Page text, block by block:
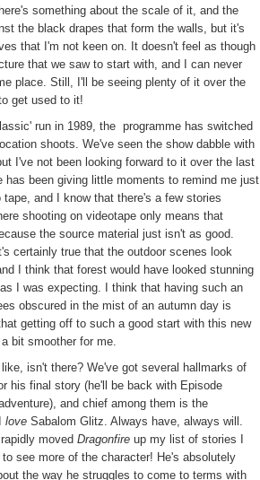
something about the scale of it, and the
the black drapes that form the walls, but it's
that I'm not keen on. It doesn't feel as though
that we saw to start with, and I can never
place. Still, I'll be seeing plenty of it over the
get used to it!
run in 1989, the programme has switched
shoots. We've seen the show dabble with
I've not been looking forward to it over the last
has been giving little moments to remind me just
and I know that there's a few stories
shooting on videotape only means that
the source material just isn't as good.
certainly true that the outdoor scenes look
I think that forest would have looked stunning
I was expecting. I think that having such an
obscured in the mist of an autumn day is
getting off to such a good start with this new
bit smoother for me.
isn't there? We've got several hallmarks of
his final story (he'll be back with Episode
and chief among them is the
love Sabalom Glitz. Always have, always will.
moved Dragonfire up my list of stories I
see more of the character! He's absolutely
the way he struggles to come to terms with